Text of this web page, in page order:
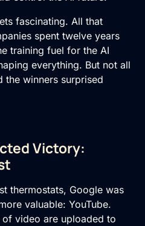
fascinating. All that
spent twelve years
training fuel for the AI
everything. But not all
the winners surprised
Victory:
thermostats, Google was
valuable: YouTube.
video are uploaded to